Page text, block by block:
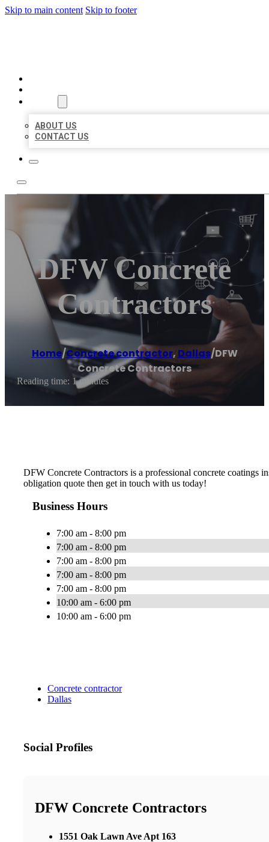
Skip to main content Skip to footer
ABOUT US
CONTACT US
DFW Concrete
Contractors
Home/Concrete contractor, Dallas/DFW
Concrete Contractors
Reading time: 1 minutes
DFW Concrete Contractors is a professional concrete coatings
obligation quote then get in touch with us today!
Business Hours
7:00 am - 8:00 pm
7:00 am - 8:00 pm
7:00 am - 8:00 pm
7:00 am - 8:00 pm
7:00 am - 8:00 pm
10:00 am - 6:00 pm
10:00 am - 6:00 pm
Concrete contractor
Dallas
Social Profiles
DFW Concrete Contractors
1551 Oak Lawn Ave Apt 163